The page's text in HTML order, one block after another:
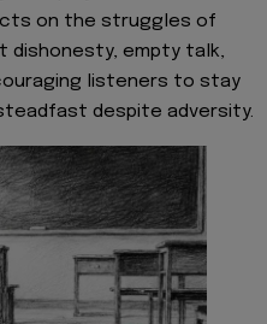
on the struggles of
dishonesty, empty talk,
listeners to stay
despite adversity.